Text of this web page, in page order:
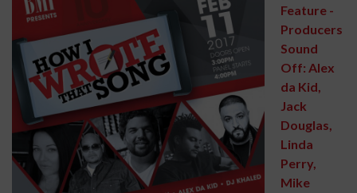
Feature -
Producers
Sound
Off: Alex
da Kid,
Jack
Douglas,
Linda
Perry,
Mike